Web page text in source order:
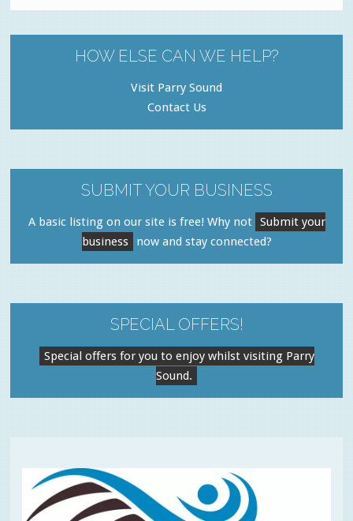
HOW ELSE CAN WE HELP?
Visit Parry Sound
Contact Us
SUBMIT YOUR BUSINESS
A basic listing on our site is free! Why not Submit your
business
now and stay connected?
SPECIAL OFFERS!
Special offers for you to enjoy whilst visiting Parry
Sound.